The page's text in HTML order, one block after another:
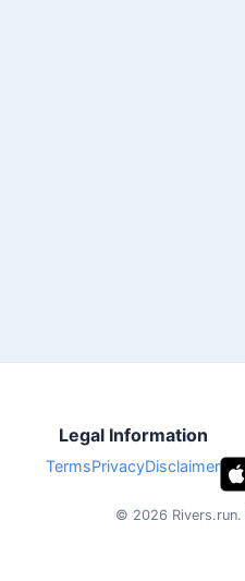
Legal Information
TermsPrivacyDisclaimer
© 2026 Rivers.run.